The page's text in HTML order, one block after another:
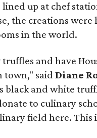
up at chef
the creations
in the world.
and have
town," saidDiane
black and white
to culinary
field here.